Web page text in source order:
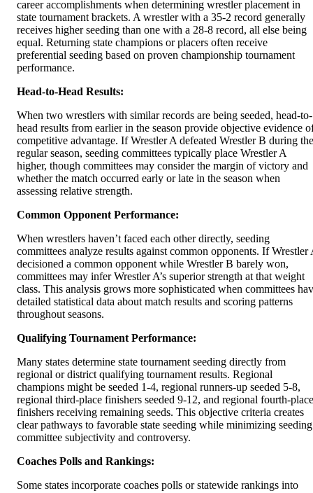
career accomplishments when determining wrestler placement in
state tournament brackets. A wrestler with a 35-2 record generally
receives higher seeding than one with a 28-8 record, all else being
equal. Returning state champions or placers often receive
preferential seeding based on proven championship tournament
performance.
Head-to-Head Results:
When two wrestlers with similar records are being seeded, head-to-
head results from earlier in the season provide objective evidence
competitive advantage. If Wrestler A defeated Wrestler B during the
regular season, seeding committees typically place Wrestler A
higher, though committees may consider the margin of victory and
whether the match occurred early or late in the season when
assessing relative strength.
Common Opponent Performance:
When wrestlers haven’t faced each other directly, seeding
committees analyze results against common opponents. If Wrestler
decisioned a common opponent while Wrestler B barely won,
committees may infer Wrestler A’s superior strength at that weight
class. This analysis grows more sophisticated when committees
detailed statistical data about match results and scoring patterns
throughout seasons.
Qualifying Tournament Performance:
Many states determine state tournament seeding directly from
regional or district qualifying tournament results. Regional
champions might be seeded 1-4, regional runners-up seeded 5-8,
regional third-place finishers seeded 9-12, and regional fourth-place
finishers receiving remaining seeds. This objective criteria creates
clear pathways to favorable state seeding while minimizing seeding
committee subjectivity and controversy.
Coaches Polls and Rankings:
Some states incorporate coaches polls or statewide rankings into